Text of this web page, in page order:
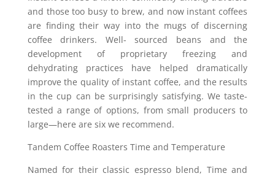
and those too busy to brew, and now instant coffees
are finding their way into the mugs of discerning
coffee drinkers. Well- sourced beans and the
development of proprietary freezing and
dehydrating practices have helped dramatically
improve the quality of instant coffee, and the results
in the cup can be surprisingly satisfying. We taste-
tested a range of options, from small producers to
large—here are six we recommend.
Tandem Coffee Roasters Time and Temperature
Named for their classic espresso blend, Time and